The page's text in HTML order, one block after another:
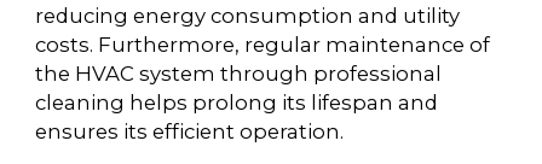
reducing energy consumption and utility
costs. Furthermore, regular maintenance of
the HVAC system through professional
cleaning helps prolong its lifespan and
ensures its efficient operation.